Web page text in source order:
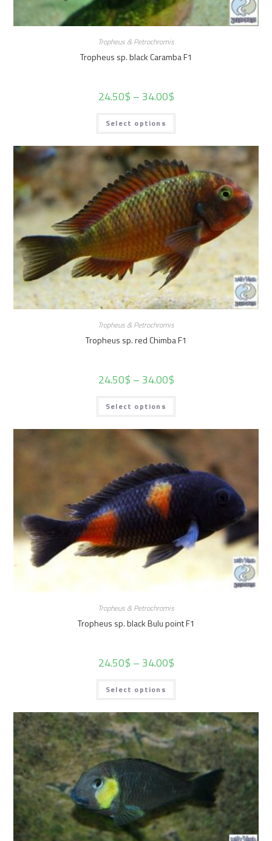
Tropheus & Petrochromis
Tropheus sp. black Caramba F1
24.50$ –34.00$
Select options
Tropheus & Petrochromis
Tropheus sp. red Chimba F1
24.50$ –34.00$
Select options
Tropheus & Petrochromis
Tropheus sp. black Bulu point F1
24.50$ –34.00$
Select options